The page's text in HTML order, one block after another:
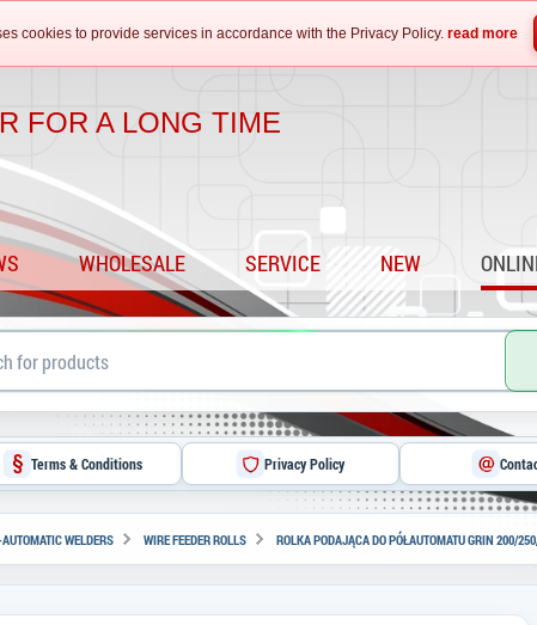
cookies to provide services in accordance with the Privacy Policy. read more
FOR A LONG TIME
WHOLESALE SERVICE NEW
Terms & Conditions Privacy Policy
WELDERS WIRE FEEDER ROLLS ROLKA PODAJĄCA DO PÓŁAUTOMATU GRIN 200/